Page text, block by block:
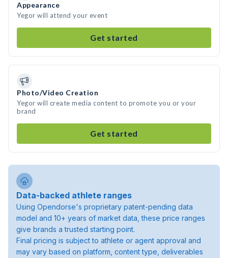
Appearance
Yegor will attend your event
Get started
Photo/Video Creation
Yegor will create media content to promote you or your
brand
Get started
Data-backed athlete ranges
Using Opendorse's proprietary patent-pending data
model and 10+ years of market data, these price ranges
give brands a trusted starting point.
Final pricing is subject to athlete or agent approval and
may vary based on platform, content type, deliverables